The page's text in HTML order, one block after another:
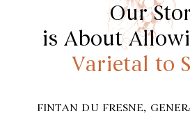
Our
is About
Varietal to
FINTAN DU FRESNE,